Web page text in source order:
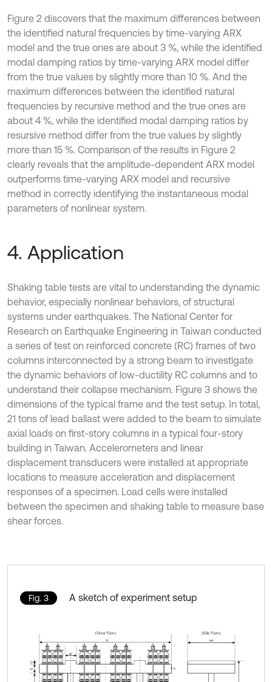
Figure 2 discovers that the maximum differences between
the identified natural frequencies by time-varying ARX
model and the true ones are about 3 %, while the identified
modal damping ratios by time-varying ARX model differ
from the true values by slightly more than 10 %. And the
maximum differences between the identified natural
frequencies by recursive method and the true ones are
about 4 %, while the identified modal damping ratios by
resursive method differ from the true values by slightly
more than 15 %. Comparison of the results in Figure 2
clearly reveals that the amplitude-dependent ARX model
outperforms time-varying ARX model and recursive
method in correctly identifying the instantaneous modal
parameters of nonlinear system.
4. Application
Shaking table tests are vital to understanding the dynamic
behavior, especially nonlinear behaviors, of structural
systems under earthquakes. The National Center for
Research on Earthquake Engineering in Taiwan conducted
a series of test on reinforced concrete (RC) frames of two
columns interconnected by a strong beam to investigate
the dynamic behaviors of low-ductility RC columns and to
understand their collapse mechanism. Figure 3 shows the
dimensions of the typical frame and the test setup. In total,
21 tons of lead ballast were added to the beam to simulate
axial loads on first-story columns in a typical four-story
building in Taiwan. Accelerometers and linear
displacement transducers were installed at appropriate
locations to measure acceleration and displacement
responses of a specimen. Load cells were installed
between the specimen and shaking table to measure base
shear forces.
Fig. 3 A sketch of experiment setup